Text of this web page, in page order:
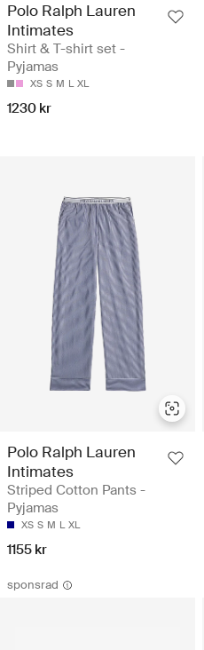
Polo Ralph Lauren
Intimates
Shirt & T-shirt set -
Pyjamas
XS S M L XL
1230 kr
Polo Ralph Lauren
Intimates
Striped Cotton Pants -
Pyjamas
XS S M L XL
1155 kr
sponsrad